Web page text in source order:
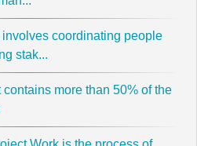
coordinating people
stak...
more than 50% of the